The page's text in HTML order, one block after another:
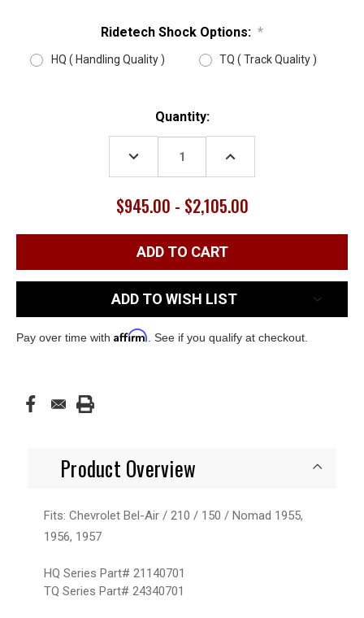
Ridetech Shock Options: *
HQ ( Handling Quality ) TQ ( Track Quality )
Quantity:
DECREASE
QUANTITY:
INCREASE
$945.00 - $2,105.00
ADD TO WISH LIST
Pay over time with Affirm . See if you qualify at checkout.
Product Overview
Fits: Chevrolet Bel-Air / 210 / 150 / Nomad 1955,
1956, 1957
HQ Series Part# 21140701
TQ Series Part# 24340701